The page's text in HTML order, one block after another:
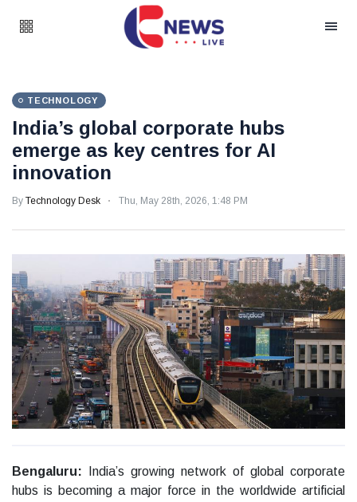
TECHNOLOGY
India’s global corporate hubs
emerge as key centres for AI
innovation
By Technology Desk Thu, May 28th, 2026, 1:48 PM
Bengaluru:
India’s growing network of global corporate
hubs is becoming a major force in the worldwide artificial